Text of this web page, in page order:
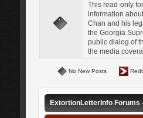
This read-only
information
Chan and his
the Georgia
public dialog of
the media
No New Posts
ExtortionLetterInfo Forums